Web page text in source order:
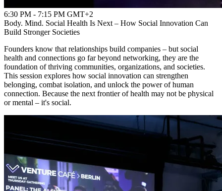
6:30 PM - 7:15 PM GMT+2
Body. Mind. Social Health Is Next – How Social Innovation Can
Build Stronger Societies
Founders know that relationships build companies – but social
health and connections go far beyond networking, they are the
foundation of thriving communities, organizations, and societies.
This session explores how social innovation can strengthen
belonging, combat isolation, and unlock the power of human
connection. Because the next frontier of health may not be physical
or mental – it's social.